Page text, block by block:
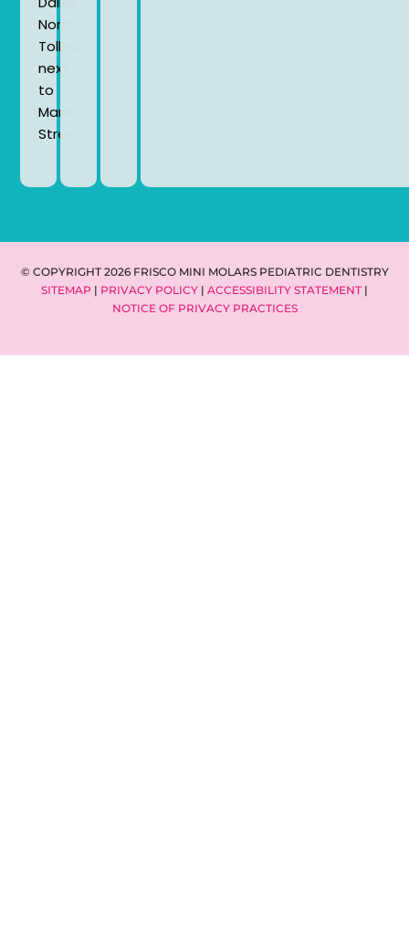
North
Tollway
next
to
Market
Street.
© COPYRIGHT 2026 FRISCO MINI MOLARS PEDIATRIC DENTISTRY
SITEMAP | PRIVACY POLICY | ACCESSIBILITY STATEMENT |
NOTICE OF PRIVACY PRACTICES